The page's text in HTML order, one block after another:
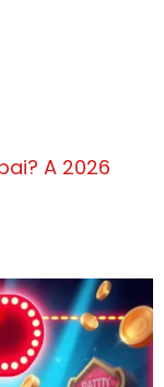
A 2026